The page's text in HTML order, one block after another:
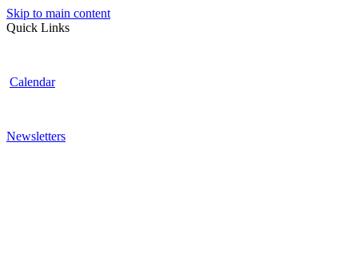
Skip to main content
Quick Links
Calendar
Newsletters